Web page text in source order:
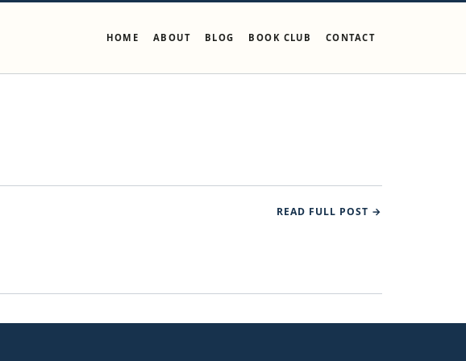
HOME ABOUT BLOG BOOK CLUB CONTACT
READ FULL POST →